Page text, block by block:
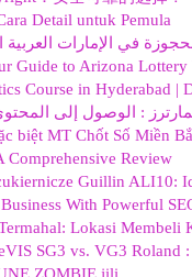
Detail untuk Pemula
Guide to Arizona Lottery
Course in Hyderabad |
: الوصول إلى
biệt MT Chốt Số Miền
Comprehensive Review
Guillin ALI10:
With Powerful
Lokasi Membeli
SG3 vs. VG3 Roland